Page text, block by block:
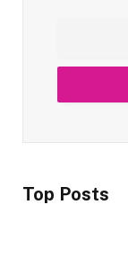
Top Posts